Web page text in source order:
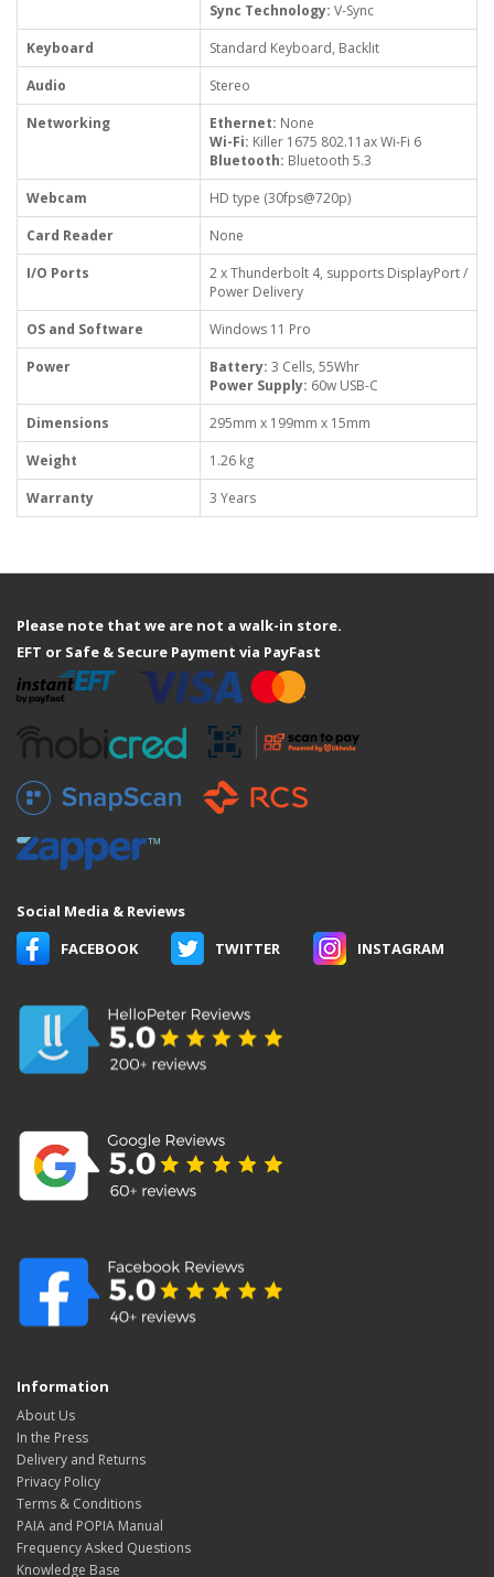
Sync Technology: V-Sync
Keyboard
Standard Keyboard, Backlit
Audio
Stereo
Networking
Ethernet: None
Wi-Fi: Killer 1675 802.11ax Wi-Fi 6
Bluetooth: Bluetooth 5.3
Webcam
HD type (30fps@720p)
Card Reader
None
I/O Ports
2 x Thunderbolt 4, supports DisplayPort /
Power Delivery
OS and Software
Windows 11 Pro
Power
Battery: 3 Cells, 55Whr
Power Supply: 60w USB-C
Dimensions
295mm x 199mm x 15mm
Weight
1.26 kg
Warranty
3 Years
Please note that we are not a walk-in store.
EFT or Safe & Secure Payment via PayFast
Social Media & Reviews
FACEBOOK
TWITTER INSTAGRAM
Information
About Us
In the Press
Delivery and Returns
Privacy Policy
Terms & Conditions
PAIA and POPIA Manual
Frequency Asked Questions
Knowledge Base